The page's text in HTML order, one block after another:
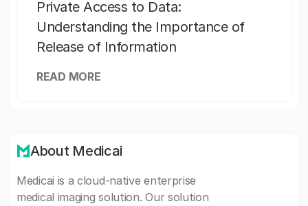
Private Access to Data:
Understanding the Importance of
Release of Information
READ MORE
About Medicai
Medicai is a cloud-native enterprise
medical imaging solution. Our solution